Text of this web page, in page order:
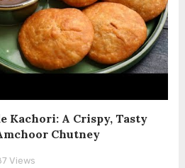
Kachori: A Crispy, Tasty
Chutney
Views